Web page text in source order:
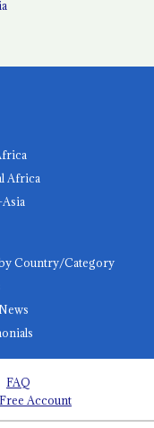
Africa
Country/Category
FAQ
Free Account